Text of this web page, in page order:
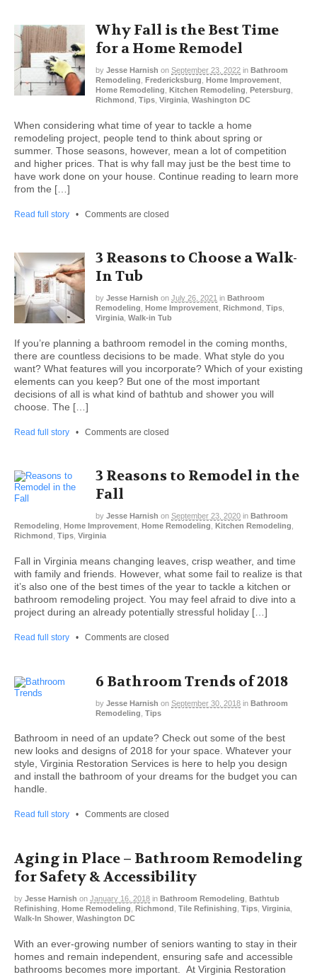
Why Fall is the Best Time
for a Home Remodel
by Jesse Harnish on September 23, 2022 in Bathroom
Remodeling Fredericksburg Home Improvement
Home Remodeling Kitchen Remodeling Petersburg
Richmond Tips Virginia Washington DC
When considering what time of year to tackle a home
remodeling project, people tend to think about spring or
summer. Those seasons, however, mean a lot of competition
and higher prices. That is why fall may just be the best time to
have work done on your house. Continue reading to learn more
from the […]
Read full story • Comments are closed
3 Reasons to Choose a Walk-
In Tub
by Jesse Harnish on July 26, 2021 in Bathroom
Remodeling Home Improvement Richmond Tips
Virginia Walk-in Tub
If you’re planning a bathroom remodel in the coming months,
there are countless decisions to be made. What style do you
want? What features will you incorporate? Which of your existing
elements can you keep? But one of the most important
decisions of all is what kind of bathtub and shower you will
choose. The […]
Read full story • Comments are closed
3 Reasons to Remodel in the
Fall
by Jesse Harnish on September 23, 2020 in Bathroom
Remodeling
Home Improvement Home Remodeling Kitchen Remodeling
Richmond
Tips Virginia
Fall in Virginia means changing leaves, crisp weather, and time
with family and friends. However, what some fail to realize is that
it’s also one of the best times of the year to tackle a kitchen or
bathroom remodeling project. You may feel afraid to dive into a
project during an already potentially stressful holiday […]
Read full story • Comments are closed
6 Bathroom Trends of 2018
by Jesse Harnish on September 30, 2018 in Bathroom
Remodeling Tips
Bathroom in need of an update? Check out some of the best
new looks and designs of 2018 for your space. Whatever your
style, Virginia Restoration Services is here to help you design
and install the bathroom of your dreams for the budget you can
handle.
Read full story • Comments are closed
Aging in Place – Bathroom Remodeling
for Safety & Accessibility
by Jesse Harnish on January 16, 2018 in Bathroom Remodeling Bathtub
Refinishing Home Remodeling Richmond Tile Refinishing Tips Virginia
Walk-In Shower Washington DC
With an ever-growing number of seniors wanting to stay in their
homes and remain independent, ensuring safe and accessible
bathrooms becomes more important. At Virginia Restoration